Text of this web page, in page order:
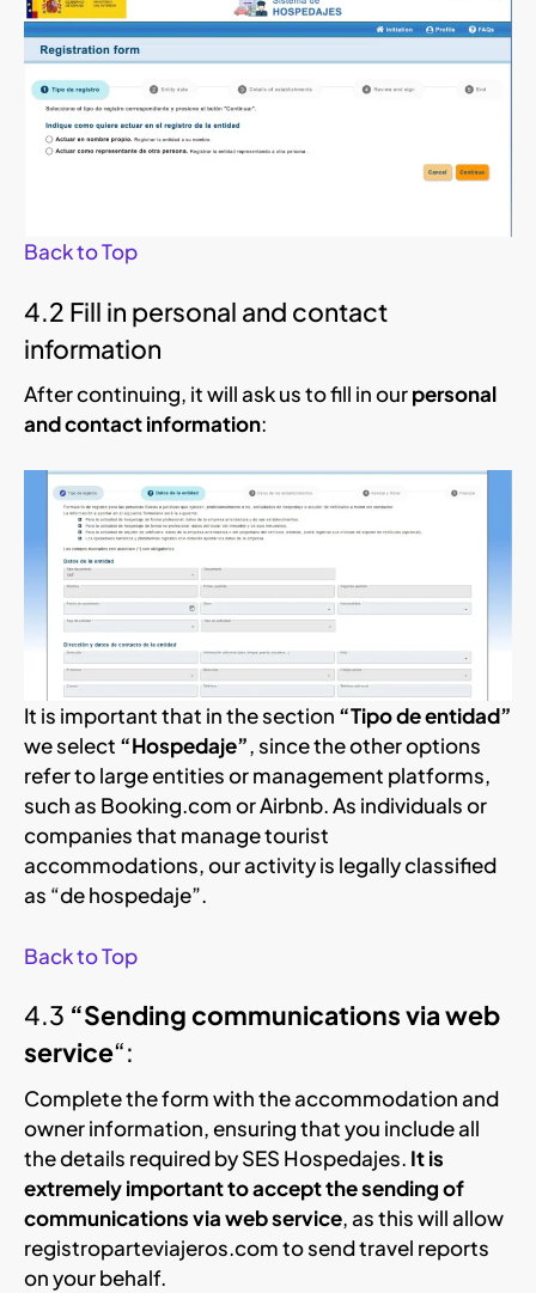
Back to Top
4.2 Fill in personal and contact
information
After continuing, it will ask us to fill in ourpersonal
and contact information:
It is important that in the section “Tipo de entidad”
we select “Hospedaje”, since the other options
refer to large entities or management platforms,
such as Booking.com or Airbnb. As individuals or
companies that manage tourist
accommodations, our activity is legally classified
as “de hospedaje”.
Back to Top
4.3 “Sending communications via web
service“:
Complete the form with the accommodation and
owner information, ensuring that you include all
the details required by SES Hospedajes. It is
extremely important to accept the sending of
communications via web service, as this will allow
registroparteviajeros.com to send travel reports
on your behalf.